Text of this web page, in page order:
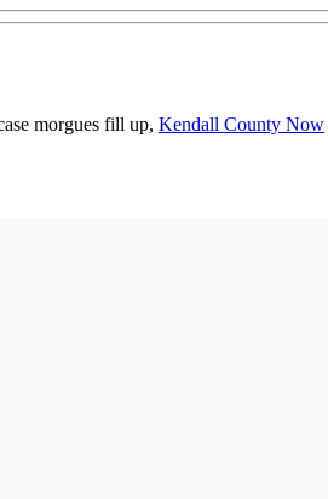
morgues fill up, Kendall County Now